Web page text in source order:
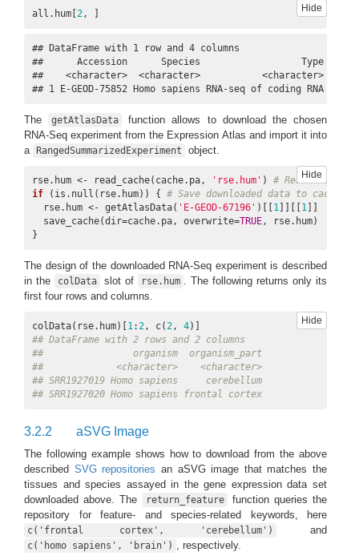
Hide
all.hum[ 2, ]
## DataFrame with 1 row and 4 columns
##      Accession      Species                  Type
##    <character>  <character>           <character>
## 1 E-GEOD-75852 Homo sapiens RNA-seq of coding RNA
The getAtlasData
function allows to download the chosen
RNA-Seq experiment from the Expression Atlas and import it into
a
RangedSummarizedExperiment object.
Hide
rse.hum <- read_cache(cache.pa, 'rse.hum' ) # Read data
if (is.null(rse.hum)) { # Save downloaded data to
  rse.hum <- getAtlasData(
'E-GEOD-67196' )[[ 1 1
  save_cache(dir=cache.pa, overwrite=
TRUE, rse.hum)
}
The design of the downloaded RNA-Seq experiment is described
in the
colData slot of rse.hum . The following returns only its
first four rows and columns.
Hide
colData(rse.hum)[ 1:2, c(2, 4
## DataFrame with 2 rows and 2 columns
##                organism  organism_part
##             <character>    <character>
## SRR1927019 Homo sapiens     cerebellum
## SRR1927020 Homo sapiens frontal cortex
3.2.2 aSVG Image
The following example shows how to download from the above
described SVG repositories an aSVG image that matches the
tissues and species assayed in the gene expression data set
downloaded above. The
return_feature
function queries the
repository for feature- and species-related keywords, here
c('frontal cortex', 'cerebellum') and
c('homo sapiens', 'brain') , respectively.